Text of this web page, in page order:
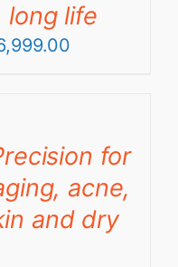
long life
Price
₹6,999.00
for
acne,
and dry